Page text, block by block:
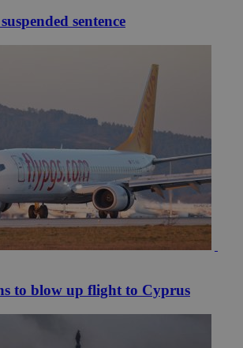
sentence
to blow up flight to Cyprus
.knews.kathimerini.com.cy